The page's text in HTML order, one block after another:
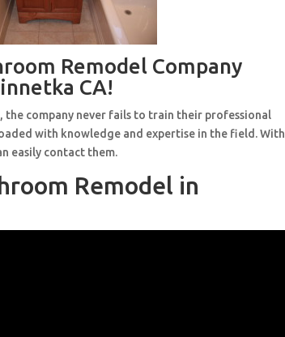
Remodel Company
CA!
company never fails to train their professional
with knowledge and expertise in the field. With
easily contact them.
Remodel in